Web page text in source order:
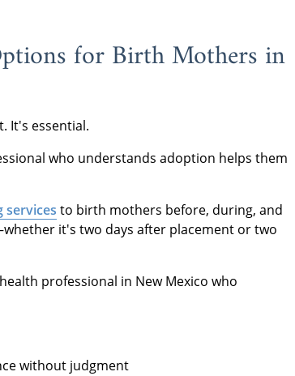
for Birth Mothers in
It's essential.
who understands adoption helps them
services to birth mothers before, during, and
it's two days after placement or two
professional in New Mexico who
without judgment